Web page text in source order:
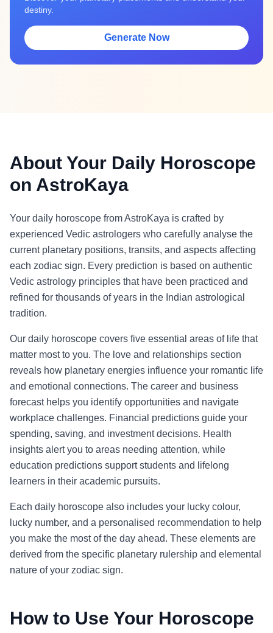
destiny.
Generate Now
About Your Daily Horoscope
on AstroKaya
Your daily horoscope from AstroKaya is crafted by
experienced Vedic astrologers who carefully analyse the
current planetary positions, transits, and aspects affecting
each zodiac sign. Every prediction is based on authentic
Vedic astrology principles that have been practiced and
refined for thousands of years in the Indian astrological
tradition.
Our daily horoscope covers five essential areas of life that
matter most to you. The love and relationships section
reveals how planetary energies influence your romantic life
and emotional connections. The career and business
forecast helps you identify opportunities and navigate
workplace challenges. Financial predictions guide your
spending, saving, and investment decisions. Health
insights alert you to areas needing attention, while
education predictions support students and lifelong
learners in their academic pursuits.
Each daily horoscope also includes your lucky colour,
lucky number, and a personalised recommendation to help
you make the most of the day ahead. These elements are
derived from the specific planetary rulership and elemental
nature of your zodiac sign.
How to Use Your Horoscope